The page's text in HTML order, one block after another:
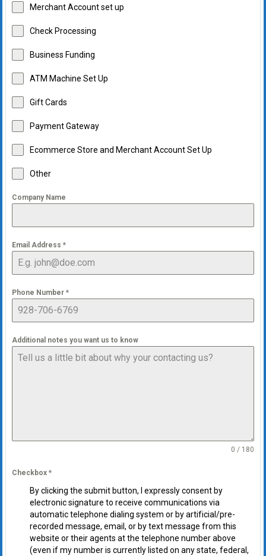
Merchant Account set up
Check Processing
Business Funding
ATM Machine Set Up
Gift Cards
Payment Gateway
Ecommerce Store and Merchant Account Set Up
Other
Company Name
Email Address *
Phone Number *
Additional notes you want us to know
0 / 180
Checkbox *
By clicking the submit button, I expressly consent by
electronic signature to receive communications via
automatic telephone dialing system or by artificial/pre-
recorded message, email, or by text message from this
website or their agents at the telephone number above
(even if my number is currently listed on any state, federal,